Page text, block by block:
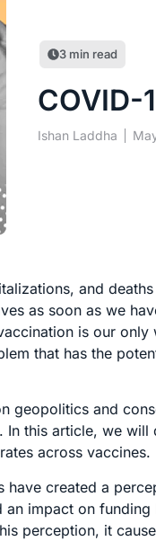
3 min read
COVID-
Ishan Laddha
and
as soon as we
is our
that has the
geopolitics and
this article, we
across vaccines.
created a
impact on
perception, it